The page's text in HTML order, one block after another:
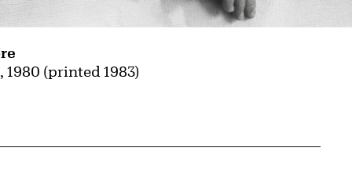
, 1980 (printed 1983)